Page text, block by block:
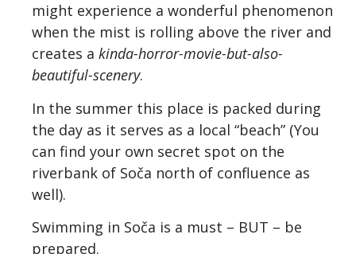
might experience a wonderful phenomenon
when the mist is rolling above the river and
creates a kinda-horror-movie-but-also-
beautiful-scenery.
In the summer this place is packed during
the day as it serves as a local “beach” (You
can find your own secret spot on the
riverbank of Soča north of confluence as
well).
Swimming in Soča is a must – BUT – be
prepared.